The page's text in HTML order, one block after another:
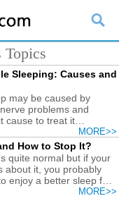
Topics
Sleeping: Causes and
may be caused by
problems and
cause to treat it
MORE>>
How to Stop It?
quite normal but if your
about it, you probably
enjoy a better sleep for
MORE>>